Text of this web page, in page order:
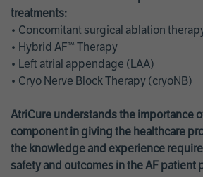
treatments:
• Concomitant surgical ablation
• Hybrid AF™ Therapy
• Left atrial appendage (LAA)
• Cryo Nerve Block Therapy (cryoNB)
AtriCure understands the importance
component in giving the healthcare
the knowledge and experience
safety and outcomes in the AF patient